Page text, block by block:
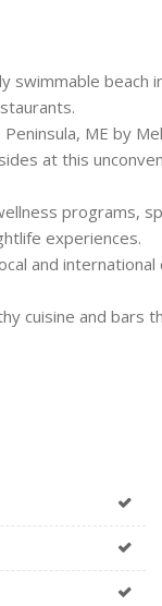
beach
ME by
at this
programs,
experiences.
and
cuisine and bars